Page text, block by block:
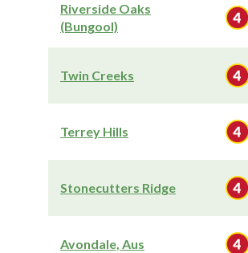
Riverside Oaks
(Bungool)
Twin Creeks
Terrey Hills
Stonecutters Ridge
Avondale, Aus